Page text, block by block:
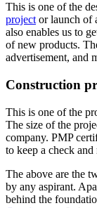
This is one of the
project or launch of
also enables us to
of new products.
advertisement, and
Construction
This is one of the
The size of the
company. PMP
to keep a check and
The above are the
by any aspirant.
behind the